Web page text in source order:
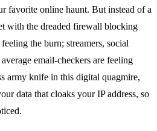
favorite online haunt. But instead of a
with the dreaded firewall blocking
the burn; streamers, social
email-checkers are feeling
army knife in this digital quagmire,
data that cloaks your IP address, so